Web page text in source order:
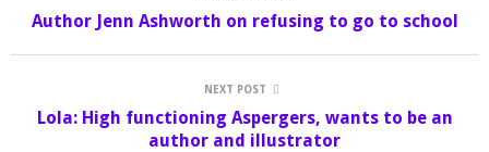
Author Jenn Ashworth on refusing to go to school
NEXT POST
Lola: High functioning Aspergers, wants to be an
author and illustrator